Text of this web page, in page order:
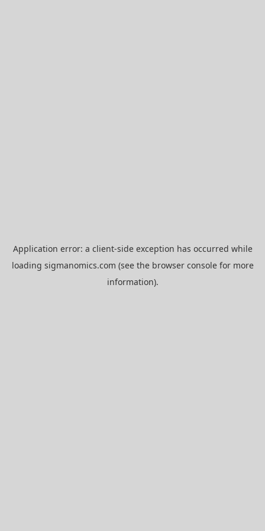
Application error: a client-side exception has occurred while
loading sigmanomics.com (see the browser consolefor more
information).